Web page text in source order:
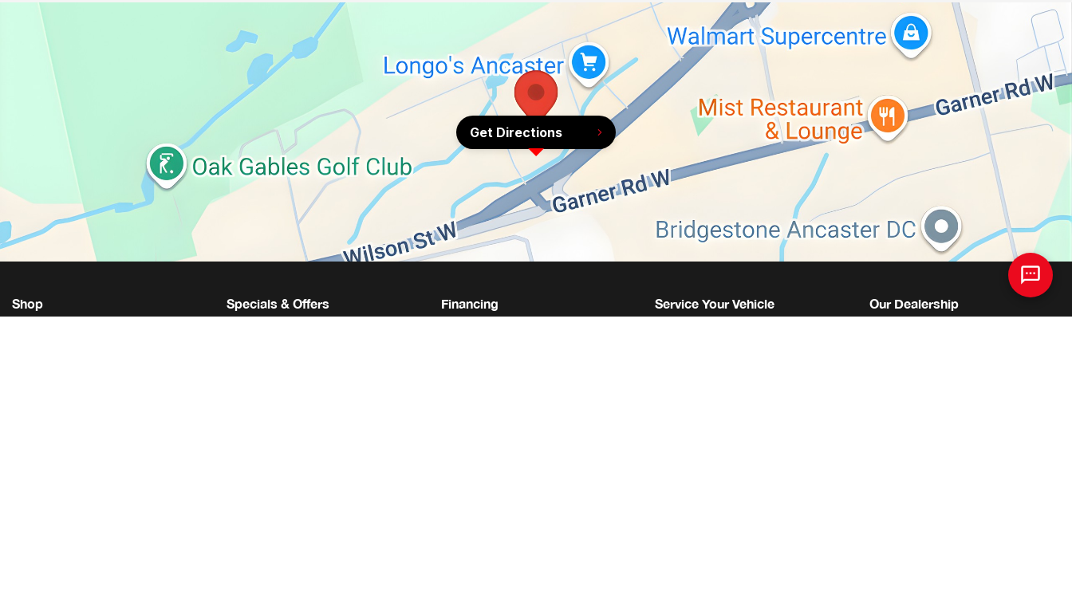
Get Directions
Shop Specials & Offers Financing Service Your Vehicle Our Dealership